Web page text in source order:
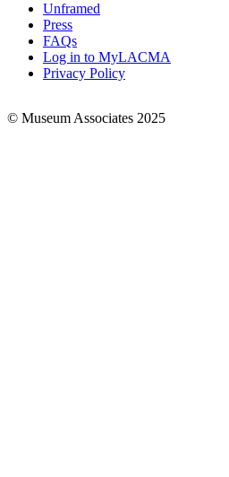
LinksUnframed
Press
FAQs
Log in to MyLACMA
Privacy Policy
© Museum Associates 2025